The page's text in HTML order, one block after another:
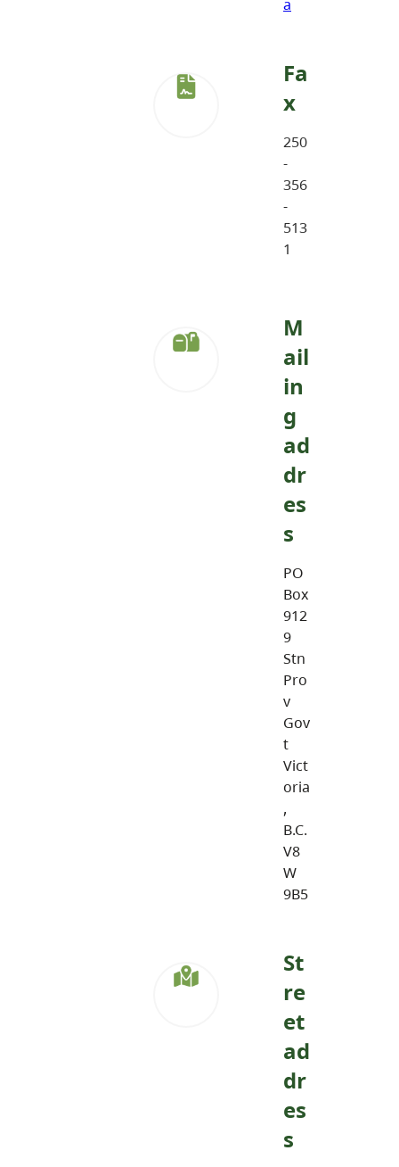
a
Fa
x
250
-
356
-
513
1
M
ail
in
g
ad
dr
es
s
PO
Box
912
9
Stn
Pro
v
Gov
t
Vict
oria
,
B.C.
V8
W
9B5
St
re
et
ad
dr
es
s